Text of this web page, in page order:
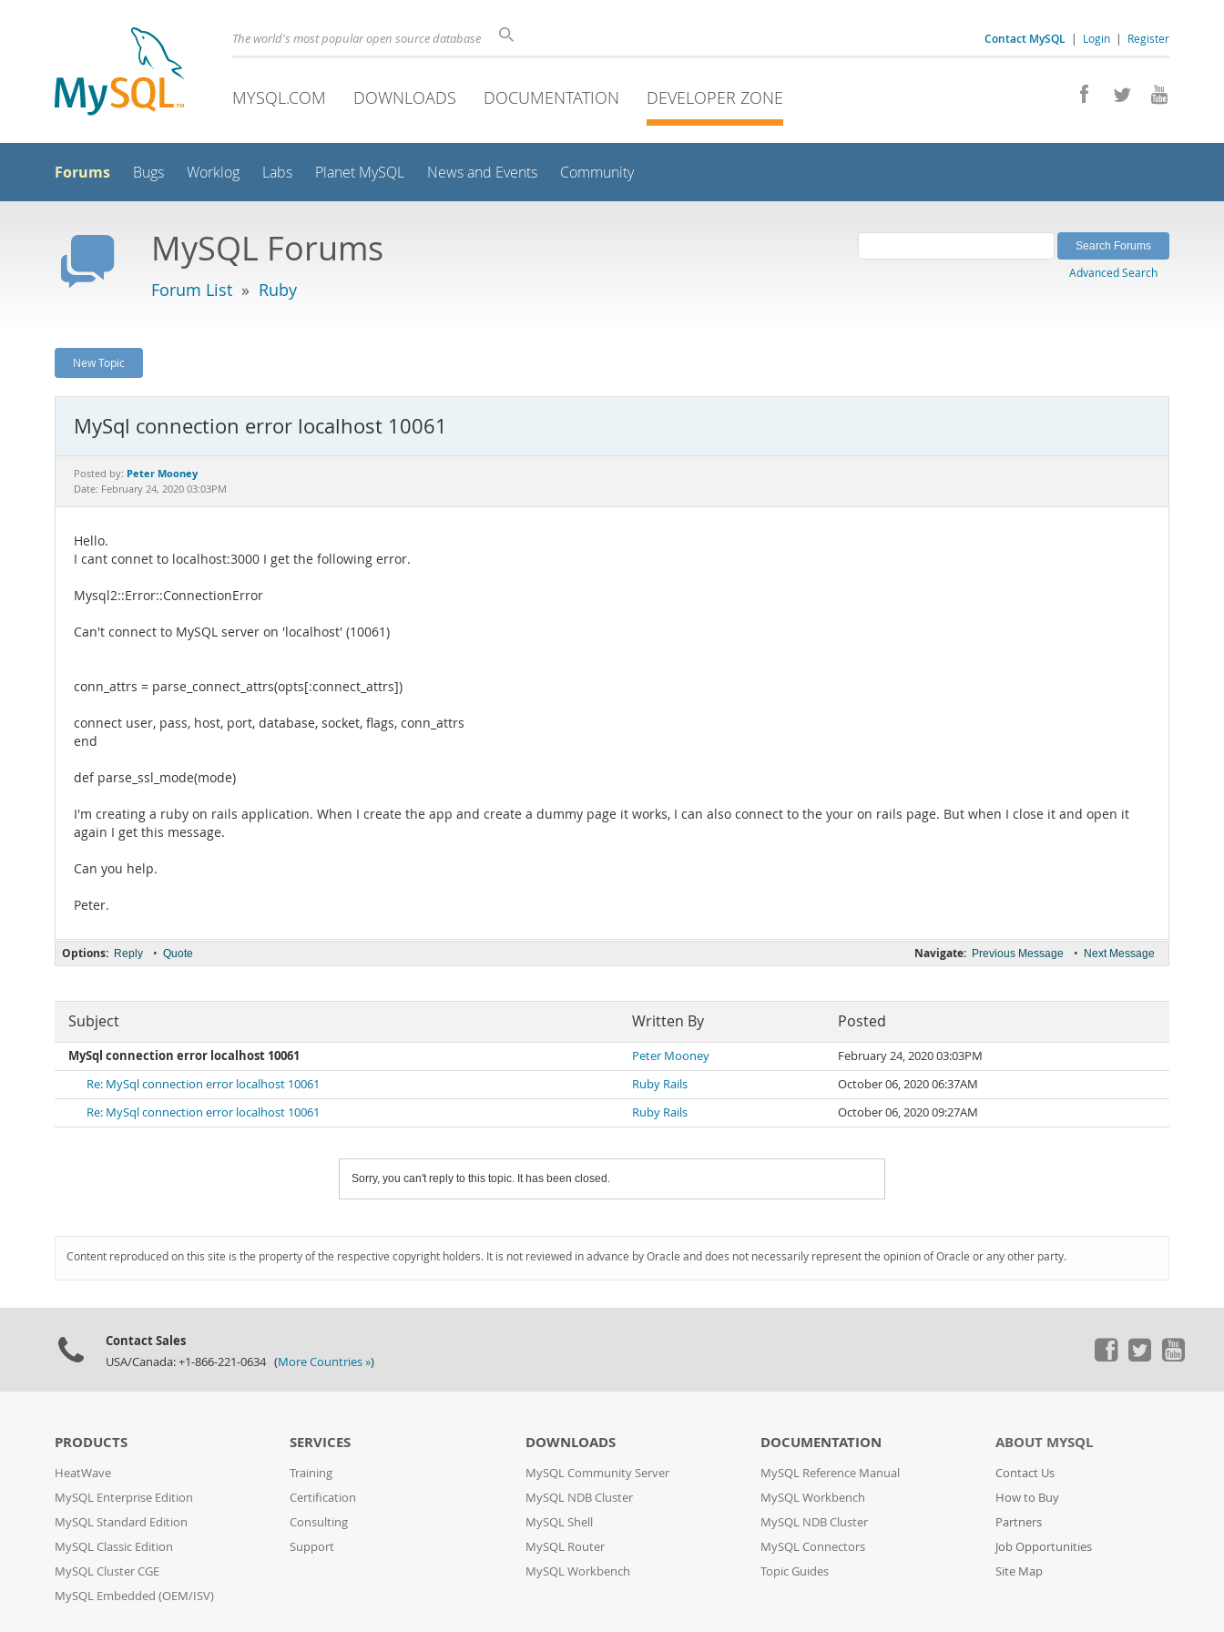
Contact MySQL | Login | Register
The world's most popular open source database
MYSQL.COM DOWNLOADS DOCUMENTATION DEVELOPER ZONE
Forums Bugs Worklog Labs Planet MySQL News and Events Community
MySQL Forums
Forum List » Ruby
Advanced Search
New Topic
MySql connection error localhost 10061
Posted by: Peter Mooney
Date: February 24, 2020 03:03PM
Hello.
I cant connet to localhost:3000 I get the following error.
Mysql2::Error::ConnectionError
Can't connect to MySQL server on 'localhost' (10061)
conn_attrs = parse_connect_attrs(opts[:connect_attrs])
connect user, pass, host, port, database, socket, flags, conn_attrs
end
def parse_ssl_mode(mode)
I'm creating a ruby on rails application. When I create the app and create a dummy page it works, I can also connect to the your on rails page. But when I close it and open it
again I get this message.
Can you help.
Peter.
Navigate: Previous Message • Next Message
Options: Reply • Quote
Subject Written By Posted
MySql connection error localhost 10061 Peter Mooney
February 24, 2020 03:03PM
Re: MySql connection error localhost 10061
Ruby Rails
October 06, 2020 06:37AM
Re: MySql connection error localhost 10061
Ruby Rails October 06, 2020 09:27AM
Sorry, you can't reply to this topic. It has been closed.
Content reproduced on this site is the property of the respective copyright holders. It is not reviewed in advance by Oracle and does not necessarily represent the opinion of Oracle or any other party.
Contact Sales
USA/Canada: +1-866-221-0634 (More Countries »)
PRODUCTS
HeatWave
MySQL Enterprise Edition
MySQL Standard Edition
MySQL Classic Edition
MySQL Cluster CGE
MySQL Embedded (OEM/ISV)
SERVICES
Training
Certification
Consulting
Support
DOWNLOADS
MySQL Community Server
MySQL NDB Cluster
MySQL Shell
MySQL Router
MySQL Workbench
DOCUMENTATION
MySQL Reference Manual
MySQL Workbench
MySQL NDB Cluster
MySQL Connectors
Topic Guides
ABOUT MYSQL
Contact Us
How to Buy
Partners
Job Opportunities
Site Map